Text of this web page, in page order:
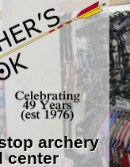
archery
center